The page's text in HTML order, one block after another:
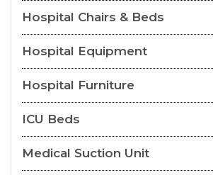
Hospital Chairs & Beds
Hospital Equipment
Hospital Furniture
ICU Beds
Medical Suction Unit